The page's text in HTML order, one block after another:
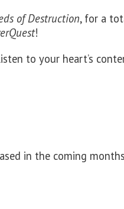
of Destruction, for a
!
to your heart’s
in the coming